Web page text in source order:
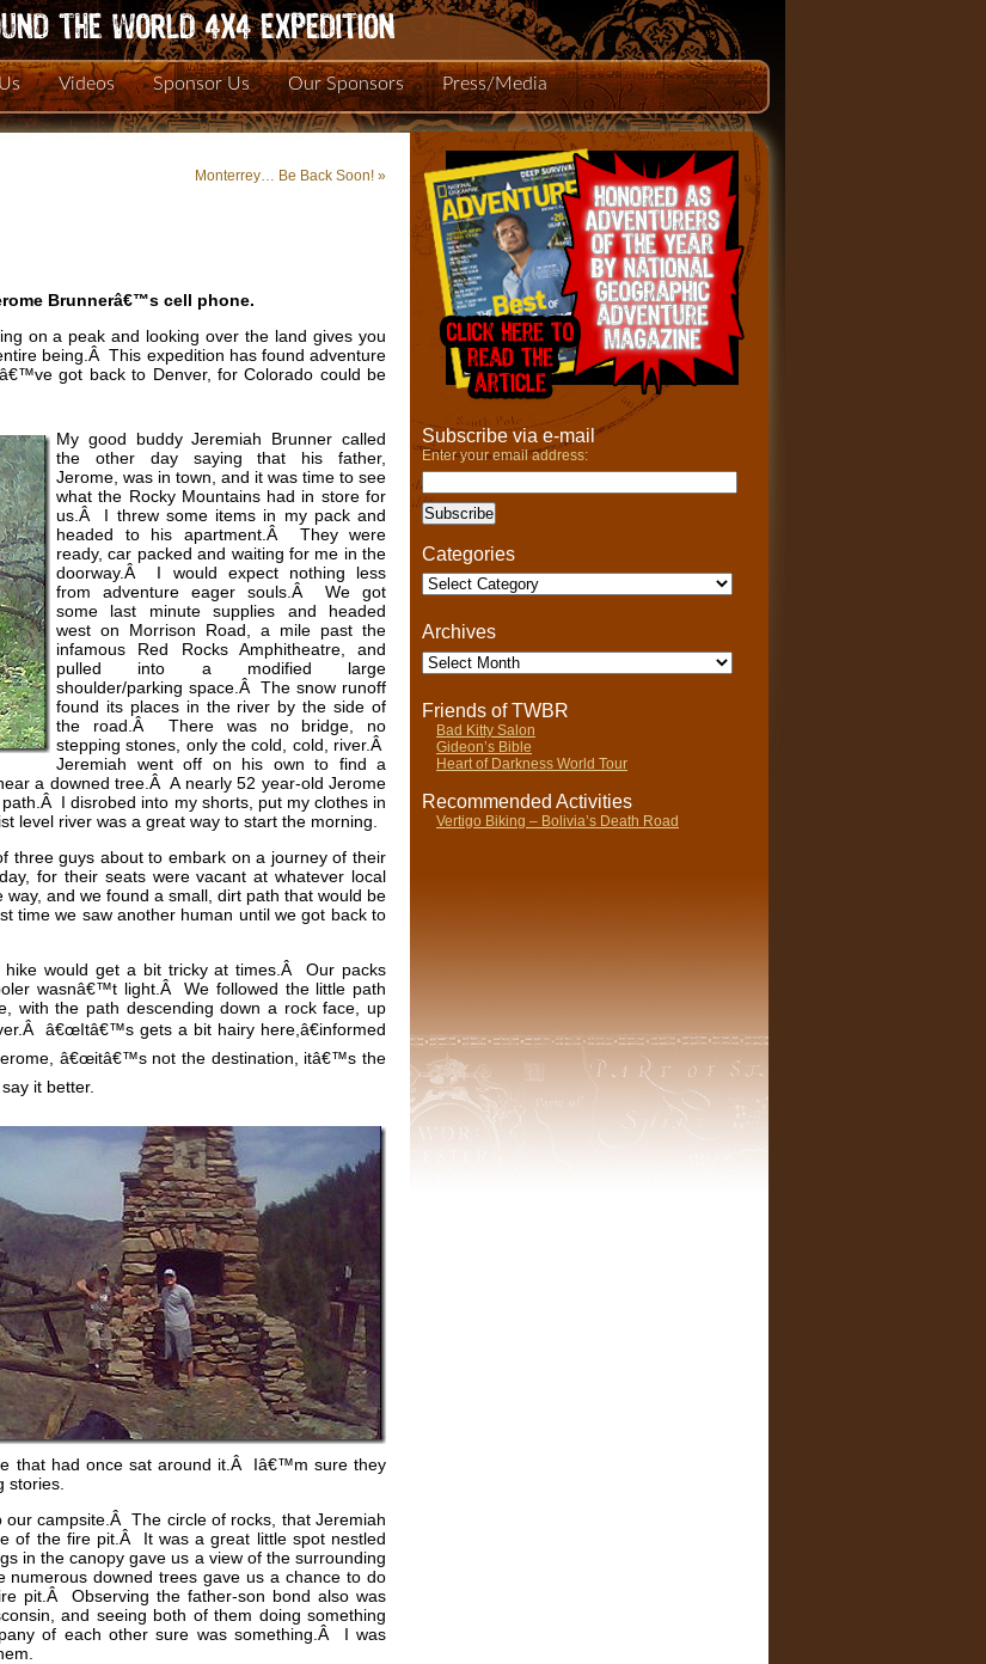
Videos Sponsor Us Our Sponsors Press/Media
Monterrey… Be Back Soon! »
Brunnerâ€™s cell phone.
on a peak and looking over the land gives you
being.Â This expedition has found adventure
got back to Denver, for Colorado could be
My good buddy Jeremiah Brunner called
the other day saying that his father,
Jerome, was in town, and it was time to see
what the Rocky Mountains had in store for
us.Â I threw some items in my pack and
headed to his apartment.Â They were
ready, car packed and waiting for me in the
doorway.Â I would expect nothing less
from adventure eager souls.Â We got
some last minute supplies and headed
west on Morrison Road, a mile past the
infamous Red Rocks Amphitheatre, and
pulled into a modified large
shoulder/parking space.Â The snow runoff
found its places in the river by the side of
the road.Â There was no bridge, no
stepping stones, only the cold, cold, river.Â
Jeremiah went off on his own to find a
a downed tree.Â A nearly 52 year-old Jerome
I disrobed into my shorts, put my clothes in
level river was a great way to start the morning.
three guys about to embark on a journey of their
for their seats were vacant at whatever local
and we found a small, dirt path that would be
time we saw another human until we got back to
would get a bit tricky at times.Â Our packs
wasnâ€™t light.Â We followed the little path
with the path descending down a rock face, up
â€œItâ€™s gets a bit hairy here,â€informed
â€œitâ€™s not the destination, itâ€™s the
it better.
that had once sat around it.Â Iâ€™m sure they
stories.
campsite.Â The circle of rocks, that Jeremiah
of the fire pit.Â It was a great little spot nestled
in the canopy gave us a view of the surrounding
downed trees gave us a chance to do
pit.Â Observing the father-son bond also was
and seeing both of them doing something
of each other sure was something.Â I was
Subscribe via e-mail
Enter your email address:
Categories
Categories
Archives
Archives
Friends of TWBR
Bad Kitty Salon
Gideon’s Bible
Heart of Darkness World Tour
Recommended Activities
Vertigo Biking – Bolivia’s Death Road